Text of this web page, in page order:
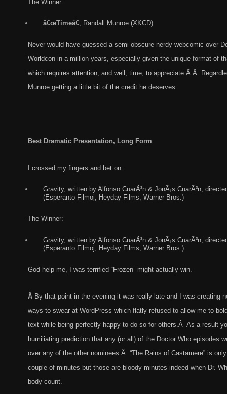
The Winner:
â€œTimeâ€, Randall Munroe (XKCD)
Never would have guessed a semi-obscure nerdy webcomic over
Worldcon in a million years, especially given the unique format of
which requires attention, and well, time, to appreciate.Â Â
Munroe getting a little bit of the credit he deserves.
Best Dramatic Presentation, Long Form
I crossed my fingers and bet on:
Gravity, written by Alfonso CuarÃ³n & JonÃ¡s CuarÃ³n,
(Esperanto Filmoj; Heyday Films; Warner Bros.)
The Winner:
Gravity, written by Alfonso CuarÃ³n & JonÃ¡s CuarÃ³n,
(Esperanto Filmoj; Heyday Films; Warner Bros.)
God help me, I was terrified “Frozen” might actually win.
Â By that point in the evening it was really late and I was creating
ways to swear at WordPress which flatly refused to allow me to
text while being perfectly happy to do so for others.Â As a result
humiliating prediction that any (or all) of the Doctor Who episodes
over any of the other nominees.Â “The Rains of Castamere” is
couple of minutes but those are bloody minutes indeed when Dr.
body count.